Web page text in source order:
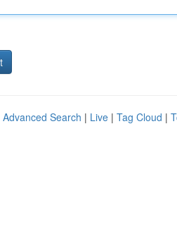
Advanced Search | Live | Tag Cloud |